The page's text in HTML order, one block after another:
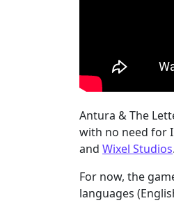
Antura & The
with no need for
and Wixel Studios.
For now, the
languages